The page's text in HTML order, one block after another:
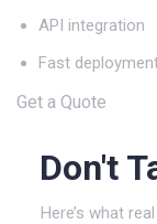
API integration
Fast
Get a Quote
Don't
Here’s what